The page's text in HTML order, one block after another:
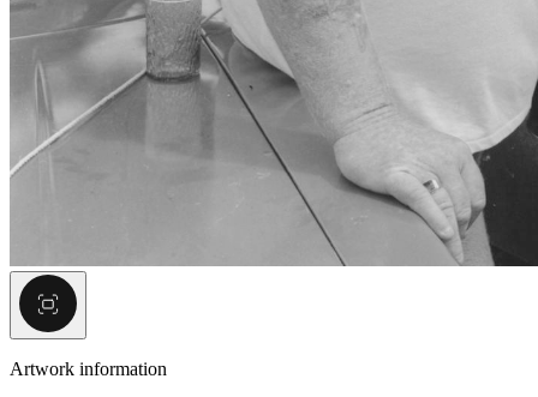
Artwork information